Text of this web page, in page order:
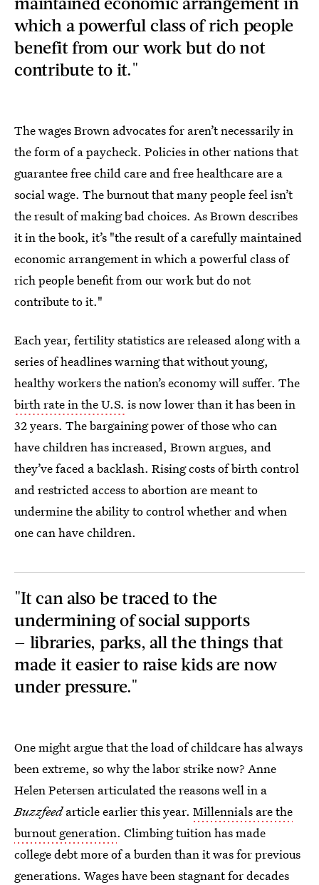
which a powerful class of rich people
benefit from our work but do not
contribute to it."
The wages Brown advocates for aren’t necessarily in
the form of a paycheck. Policies in other nations that
guarantee free child care and free healthcare are a
social wage. The burnout that many people feel isn’t
the result of making bad choices. As Brown describes
it in the book, it’s "the result of a carefully maintained
economic arrangement in which a powerful class of
rich people benefit from our work but do not
contribute to it."
Each year, fertility statistics are released along with a
series of headlines warning that without young,
healthy workers the nation’s economy will suffer. The
birth rate in the U.S. is now lower than it has been in
32 years. The bargaining power of those who can
have children has increased, Brown argues, and
they’ve faced a backlash. Rising costs of birth control
and restricted access to abortion are meant to
undermine the ability to control whether and when
one can have children.
"It can also be traced to the
undermining of social supports
— libraries, parks, all the things that
made it easier to raise kids are now
under pressure."
One might argue that the load of childcare has always
been extreme, so why the labor strike now? Anne
Helen Petersen articulated the reasons well in a
Buzzfeedarticle earlier this year. Millennials are the
burnout generation. Climbing tuition has made
college debt more of a burden than it was for previous
generations. Wages have been stagnant for decades